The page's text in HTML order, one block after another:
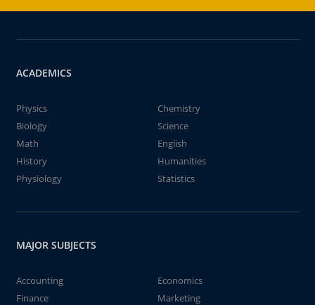
ACADEMICS
Physics
Chemistry
Biology
Science
Math
English
History
Humanities
Physiology
Statistics
MAJOR SUBJECTS
Accounting
Economics
Finance
Marketing